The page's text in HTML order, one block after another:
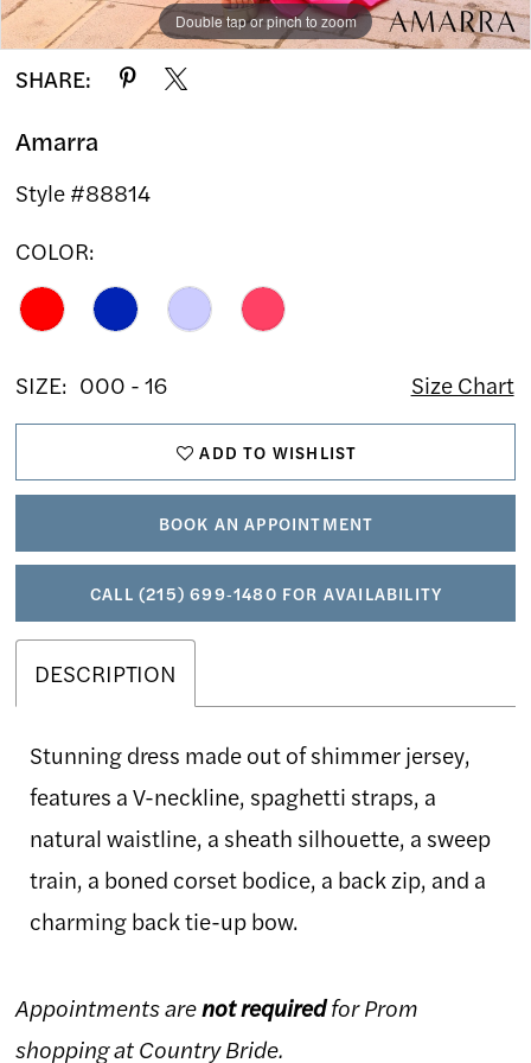
Double tap or pinch to zoom
Double tap or pinch to zoom
Double tap or pinch to zoom
SHARE:
Amarra
Style #88814
COLOR:
SIZE: 000 - 16 Size Chart
ADD TO WISHLIST
BOOK AN APPOINTMENT
CALL (215) 699‑1480 FOR AVAILABILITY
DESCRIPTION
Stunning dress made out of shimmer jersey,
features a V-neckline, spaghetti straps, a
natural waistline, a sheath silhouette, a sweep
train, a boned corset bodice, a back zip, and a
charming back tie-up bow.
Appointments arenot requiredfor Prom
shopping at Country Bride.